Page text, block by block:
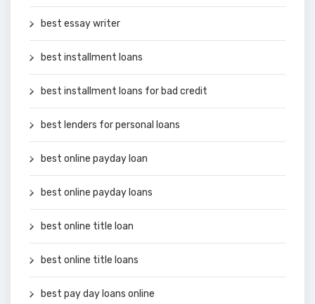
best essay writer
best installment loans
best installment loans for bad credit
best lenders for personal loans
best online payday loan
best online payday loans
best online title loan
best online title loans
best pay day loans online